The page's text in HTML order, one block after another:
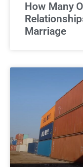
How Many
Marriage